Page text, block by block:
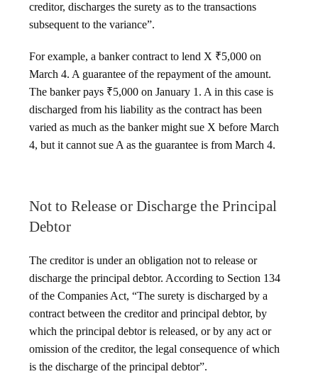
creditor, discharges the surety as to the transactions
subsequent to the variance”.
For example, a banker contract to lend X ₹5,000 on
March 4. A guarantee of the repayment of the amount.
The banker pays ₹5,000 on January 1. A in this case is
discharged from his liability as the contract has been
varied as much as the banker might sue X before March
4, but it cannot sue A as the guarantee is from March 4.
Not to Release or Discharge the Principal
Debtor
The creditor is under an obligation not to release or
discharge the principal debtor. According to Section 134
of the Companies Act, “The surety is discharged by a
contract between the creditor and principal debtor, by
which the principal debtor is released, or by any act or
omission of the creditor, the legal consequence of which
is the discharge of the principal debtor”.